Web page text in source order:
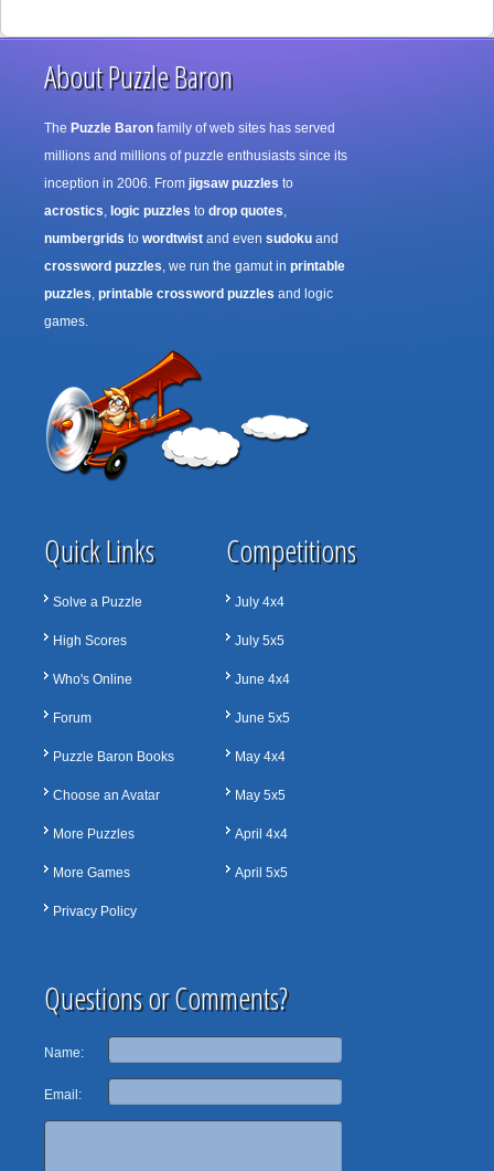
About Puzzle Baron
The Puzzle Baron family of web sites has served
millions and millions of puzzle enthusiasts since its
inception in 2006. From jigsaw puzzles to
acrostics, logic puzzles to drop quotes,
numbergrids to wordtwist and even sudoku and
crossword puzzles, we run the gamut in printable
puzzles, printable crossword puzzles and logic
games.
Quick Links
Solve a Puzzle
High Scores
Who's Online
Forum
Puzzle Baron Books
Choose an Avatar
More Puzzles
More Games
Privacy Policy
Competitions
July 4x4
July 5x5
June 4x4
June 5x5
May 4x4
May 5x5
April 4x4
April 5x5
Questions or Comments?
Name:
Email: